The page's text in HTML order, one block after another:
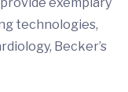
technologies,
Becker’s